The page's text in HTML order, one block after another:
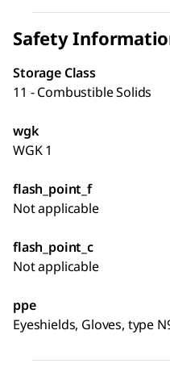
Safety
Storage Class
11 - Combustible Solids
wgk
WGK 1
flash_point_f
Not applicable
flash_point_c
Not applicable
ppe
Eyeshields, Gloves, type